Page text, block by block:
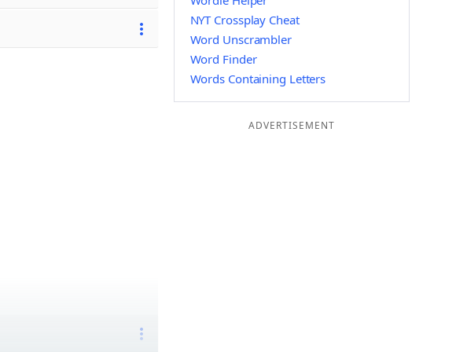
NYT Crossplay Cheat
Word Unscrambler
Word Finder
Words Containing Letters
ADVERTISEMENT